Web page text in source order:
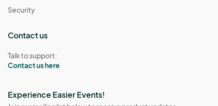
Security
Contact us
Talk to support:
Contact us here
Experience Easier Events!